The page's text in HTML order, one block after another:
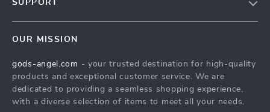
Press
Influencers
SUPPORT
FAQ
Returns Center
Payment Methods
OUR MISSION
gods-angel.com - your trusted destination for high-quality
products and exceptional customer service. We are
dedicated to providing a seamless shopping experience,
with a diverse selection of items to meet all your needs.